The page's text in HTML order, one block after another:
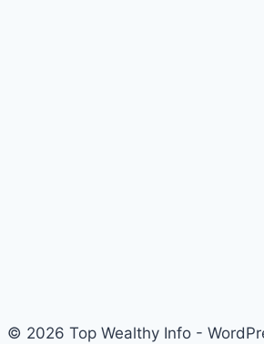
© 2026 Top Wealthy Info -